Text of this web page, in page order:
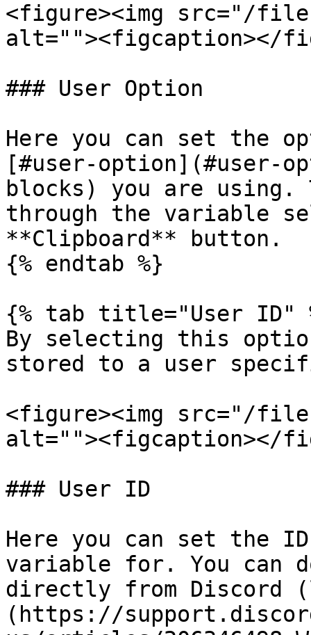
<figure><img src="/files/
alt=""><figcaption></
### User Option
Here you can set the
[#user-option](#user-
blocks) you are using.
through the variable
**Clipboard** button.
{% endtab %}
{% tab title="User ID"
By selecting this
stored to a user
<figure><img src="/files/
alt=""><figcaption></
### User ID
Here you can set the
variable for. You can
directly from Discord
(https://